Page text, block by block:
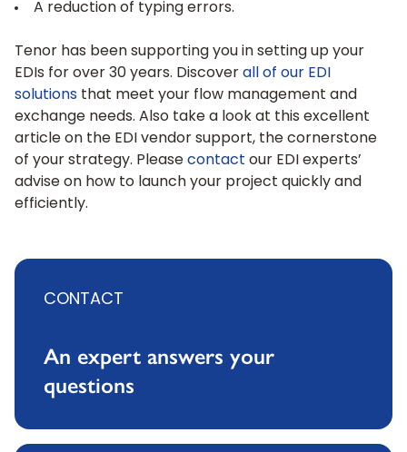
A reduction of typing errors.
Tenor has been supporting you in setting up your
EDIs for over 30 years. Discover all of our EDI
solutions that meet your flow management and
exchange needs. Also take a look at this excellent
article on the EDI vendor support, the cornerstone
of your strategy. Please contact our EDI experts’
advise on how to launch your project quickly and
efficiently.
CONTACT
An expert answers your
questions